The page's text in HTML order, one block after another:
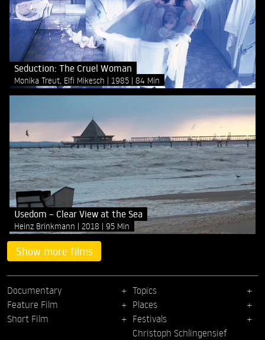
Seduction: The Cruel Woman
Monika Treut, Elfi Mikesch 1985 84 Min
Usedom – Clear View at the Sea
Heinz Brinkmann 2018 95 Min
Show more films
Documentary
Feature Film
Short Film
Topics
Places
Festivals
Christoph Schlingensief